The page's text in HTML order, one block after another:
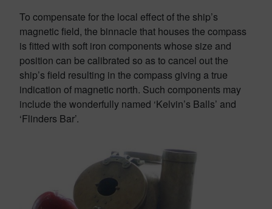
To compensate for the local effect of the ship’s
magnetic field, the binnacle that houses the compass
is fitted with soft iron components whose size and
position can be calibrated so as to cancel out the
ship’s field resulting in the compass giving a true
indication of magnetic north. Such components may
include the wonderfully named ‘Kelvin’s Balls’ and
‘Flinders Bar’.